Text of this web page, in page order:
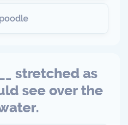
stretched as
see over the